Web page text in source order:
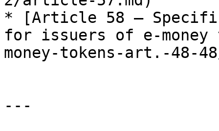
* [Article 58 —
for issuers of e-
money-tokens-art.-48-
---